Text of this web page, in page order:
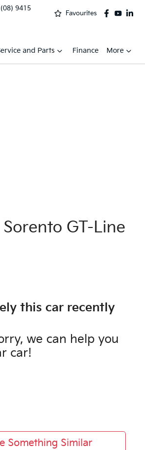
(08) 9415
Favourites
and Parts Finance More
GT-Line
this car recently
we can help you
car!
Something Similar